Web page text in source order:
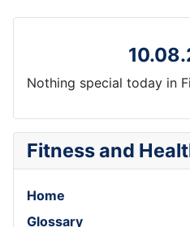
Nothing special today in
Fitness and
Home
Glossary